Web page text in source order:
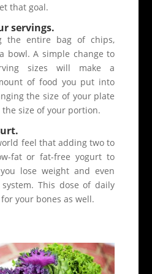
that goal.
servings.
the entire bag of chips,
bowl. A simple change to
sizes will make a
of food you put into
the size of your plate
size of your portion.
feel that adding two to
fat or fat-free yogurt to
lose weight and even
This dose of daily
your bones as well.